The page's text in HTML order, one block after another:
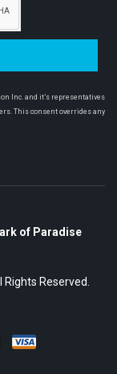
Inc. and it’s representatives
This consent overrides any
of Paradise
Rights Reserved.